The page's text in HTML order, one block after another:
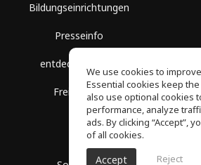
Bildungseinrichtungen
Presseinfo
entdecke Räume
Freie Kurse
We use cookies to
Essential cookies keep
also use optional cookies
performance, analyze
ads. By clicking “Accept”,
of all cookies.
Accept Reject